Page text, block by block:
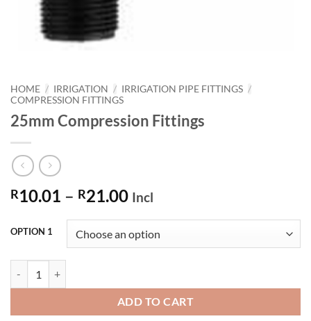
HOME / IRRIGATION / IRRIGATION PIPE FITTINGS /
COMPRESSION FITTINGS
25mm Compression Fittings
R10.01 – R21.00Price
R10.01
through
Incl
OPTION 1
ADD TO CART